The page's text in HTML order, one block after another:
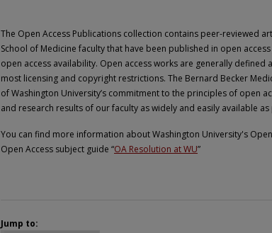
The Open Access Publications collection contains peer-reviewed
School of Medicine faculty that have been published in open
open access availability. Open access works are generally
most licensing and copyright restrictions. The Bernard Becker
of Washington University’s commitment to the principles of open
and research results of our faculty as widely and easily available
You can find more information about Washington University's
Open Access subject guide “OA Resolution at WU”
Jump to: